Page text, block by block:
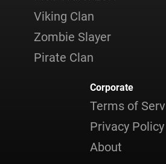
Viking Clan
Zombie Slayer
Pirate Clan
Corporate
Terms of
Privacy Policy
About